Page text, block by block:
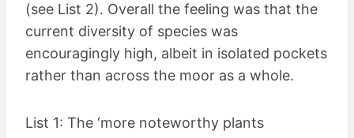
(see List 2). Overall the feeling was that the
current diversity of species was
encouragingly high, albeit in isolated pockets
rather than across the moor as a whole.
List 1: The ‘more noteworthy plants